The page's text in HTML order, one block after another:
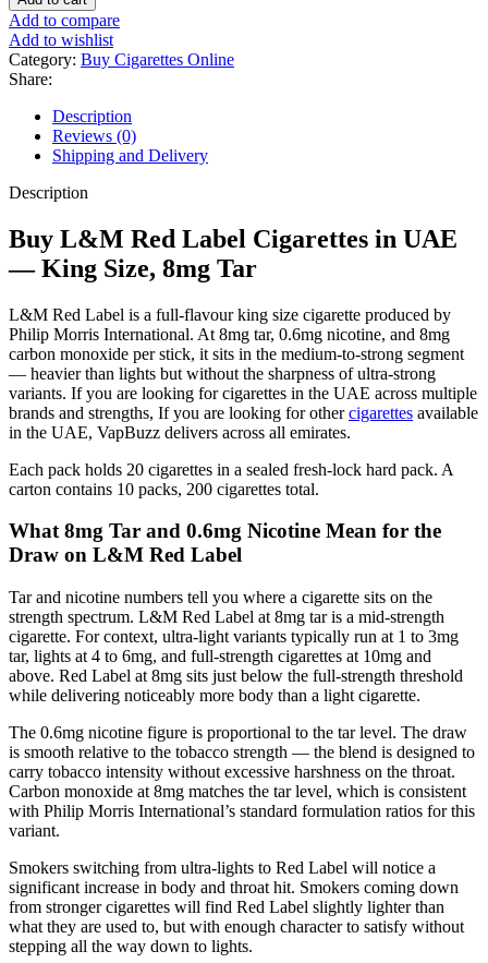
Add to compare
Add to wishlist
Category: Buy Cigarettes Online
Share:
Description
Reviews (0)
Shipping and Delivery
Description
Buy L&M Red Label Cigarettes in UAE
— King Size, 8mg Tar
L&M Red Label is a full-flavour king size cigarette produced by
Philip Morris International. At 8mg tar, 0.6mg nicotine, and 8mg
carbon monoxide per stick, it sits in the medium-to-strong segment
— heavier than lights but without the sharpness of ultra-strong
variants. If you are looking for cigarettes in the UAE across multiple
brands and strengths, If you are looking for othercigarettes available
in the UAE, VapBuzz delivers across all emirates.
Each pack holds 20 cigarettes in a sealed fresh-lock hard pack. A
carton contains 10 packs, 200 cigarettes total.
What 8mg Tar and 0.6mg Nicotine Mean for the
Draw on L&M Red Label
Tar and nicotine numbers tell you where a cigarette sits on the
strength spectrum. L&M Red Label at 8mg tar is a mid-strength
cigarette. For context, ultra-light variants typically run at 1 to 3mg
tar, lights at 4 to 6mg, and full-strength cigarettes at 10mg and
above. Red Label at 8mg sits just below the full-strength threshold
while delivering noticeably more body than a light cigarette.
The 0.6mg nicotine figure is proportional to the tar level. The draw
is smooth relative to the tobacco strength — the blend is designed to
carry tobacco intensity without excessive harshness on the throat.
Carbon monoxide at 8mg matches the tar level, which is consistent
with Philip Morris International’s standard formulation ratios for this
variant.
Smokers switching from ultra-lights to Red Label will notice a
significant increase in body and throat hit. Smokers coming down
from stronger cigarettes will find Red Label slightly lighter than
what they are used to, but with enough character to satisfy without
stepping all the way down to lights.